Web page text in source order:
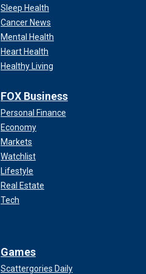
Sleep Health
Cancer News
Mental Health
Heart Health
Healthy Living
FOX Business
Personal Finance
Economy
Markets
Watchlist
Lifestyle
Real Estate
Tech
Games
Scattergories Daily